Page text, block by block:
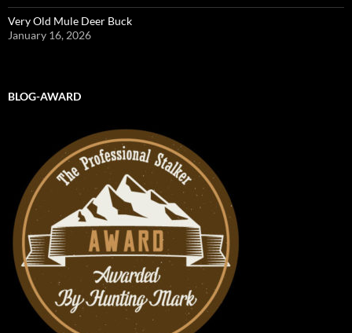
Very Old Mule Deer Buck
January 16, 2026
BLOG-AWARD